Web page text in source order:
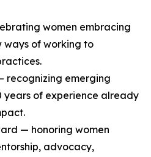
women embracing
ways of working to
recognizing emerging
years of experience already
— honoring women
advocacy,